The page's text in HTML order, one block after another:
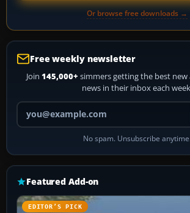
Or browse free downloads →
Free weekly newsletter
Join 145,000+ simmers getting the best new
news in their inbox each
Your email
No spam. Unsubscribe anytime.
Featured Add-on
EDITOR’S PICK